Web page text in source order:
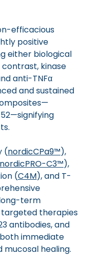
efficacious
positive
either biological
contrast, kinase
anti-TNFα
and sustained
(nordicCPa9­™),
nordicPRO-C3™),
(C4M), and T-
term
therapies
antibodies, and
immediate
healing.